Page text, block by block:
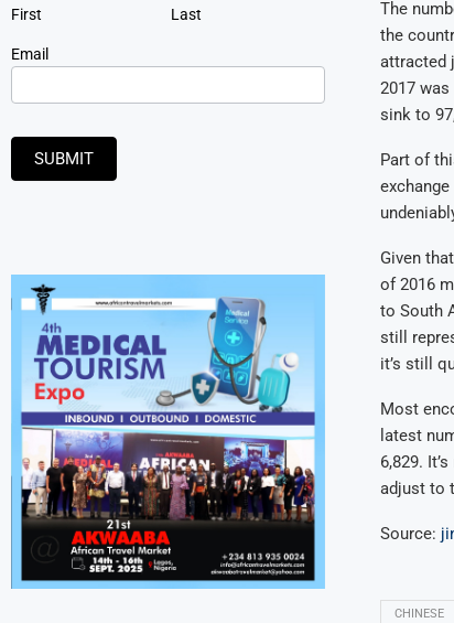
The
the
attracted
2017
sink to
Part of
Given
of 2016
to South
still
it’s still
Most
latest
6,829.
adjust to
Source:
CHINESE
First Last
Email
SUBMIT